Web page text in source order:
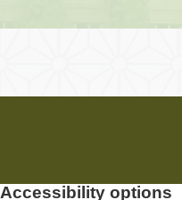
Accessibility options